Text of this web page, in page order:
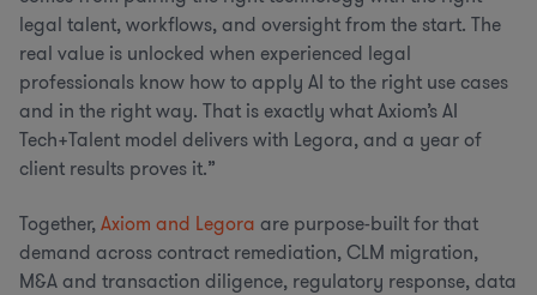
legal talent, workflows, and oversight from the start. The
real value is unlocked when experienced legal
professionals know how to apply AI to the right use cases
and in the right way. That is exactly what Axiom’s AI
Tech+Talent model delivers with Legora, and a year of
client results proves it.”
Together, Axiom and Legora are purpose-built for that
demand across contract remediation, CLM migration,
M&A and transaction diligence, regulatory response, data